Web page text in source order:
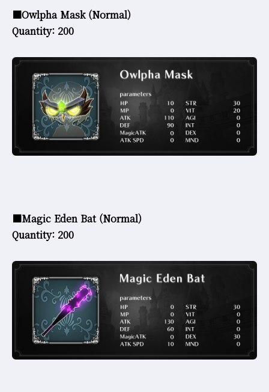
■Owlpha Mask (Normal)
Quantity: 200
■Magic Eden Bat (Normal)
Quantity: 200